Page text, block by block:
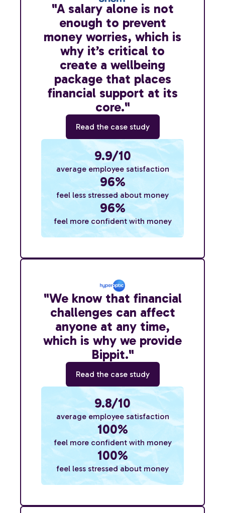
"A salary alone is not
enough to prevent
money worries, which is
why it’s critical to
create a wellbeing
package that places
financial support at its
core."
Read the case study
9.9/10
average employee satisfaction
96%
feel less stressed about money
96%
feel more confident with money
"We know that financial
challenges can affect
anyone at any time,
which is why we provide
Bippit."
Read the case study
9.8/10
average employee satisfaction
100%
feel more confident with money
100%
feel less stressed about money